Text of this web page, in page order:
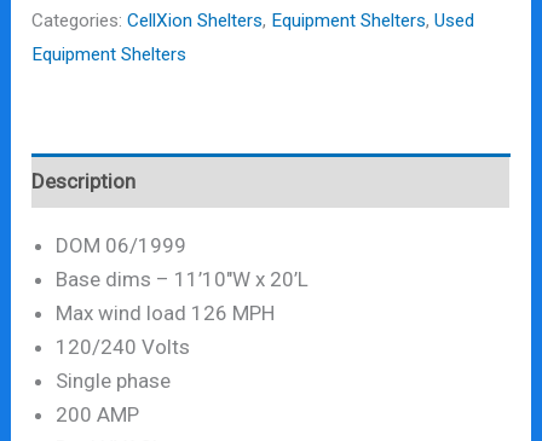
Categories:CellXion Shelters, Equipment Shelters,Used
Equipment Shelters
Description
DOM 06/1999
Base dims – 11’10″W x 20’L
Max wind load 126 MPH
120/240 Volts
Single phase
200 AMP